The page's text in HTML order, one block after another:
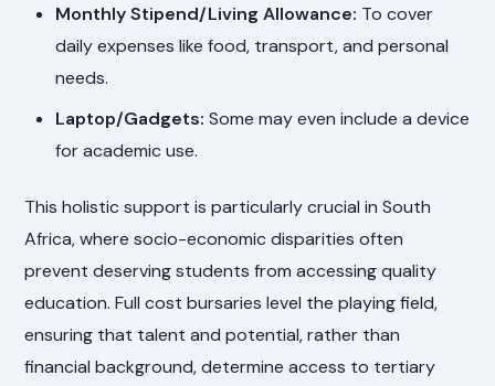
Monthly Stipend/Living Allowance: To cover
daily expenses like food, transport, and personal
needs.
Laptop/Gadgets: Some may even include a device
for academic use.
This holistic support is particularly crucial in South
Africa, where socio-economic disparities often
prevent deserving students from accessing quality
education. Full cost bursaries level the playing field,
ensuring that talent and potential, rather than
financial background, determine access to tertiary